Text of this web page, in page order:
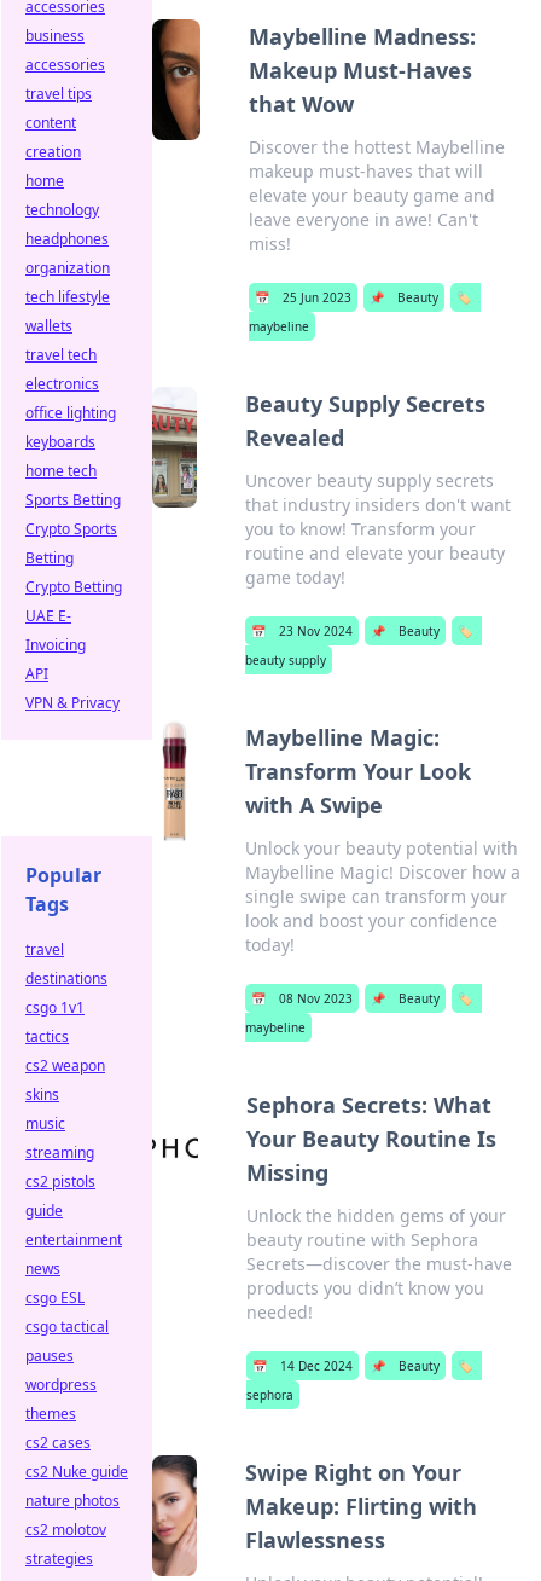
Maybelline Madness:
Makeup Must-Haves
that Wow
Discover the hottest Maybelline
makeup must-haves that will
elevate your beauty game and
leave everyone in awe! Can't
miss!
📅 25 Jun 2023 📌 Beauty
🏷️
maybeline
Beauty Supply Secrets
Revealed
Uncover beauty supply secrets
that industry insiders don't want
you to know! Transform your
routine and elevate your beauty
game today!
📅 23 Nov 2024 📌 Beauty
🏷️
beauty supply
Maybelline Magic:
Transform Your Look
with A Swipe
Unlock your beauty potential with
Maybelline Magic! Discover how a
single swipe can transform your
look and boost your confidence
today!
📅 08 Nov 2023 📌 Beauty
🏷️
maybeline
Sephora Secrets: What
Your Beauty Routine Is
Missing
Unlock the hidden gems of your
beauty routine with Sephora
Secrets—discover the must-have
products you didn’t know you
needed!
📅 14 Dec 2024 📌 Beauty
🏷️
sephora
Swipe Right on Your
Makeup: Flirting with
Flawlessness
accessories
business
accessories
travel tips
content
creation
home
technology
headphones
organization
tech lifestyle
wallets
travel tech
electronics
office lighting
keyboards
home tech
Sports Betting
Crypto Sports
Betting
Crypto Betting
UAE E-
Invoicing
API
VPN & Privacy
Popular
Tags
travel
destinations
csgo 1v1
tactics
cs2 weapon
skins
music
streaming
cs2 pistols
guide
entertainment
news
csgo ESL
csgo tactical
pauses
wordpress
themes
cs2 cases
cs2 Nuke guide
nature photos
cs2 molotov
strategies